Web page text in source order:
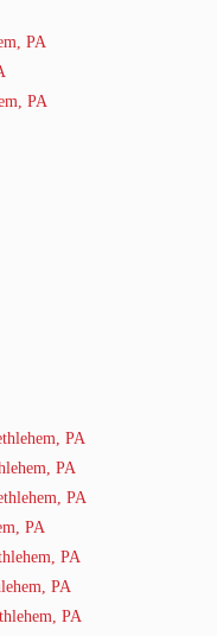
PA
PA
PA
PA
PA
PA
PA
PA
PA